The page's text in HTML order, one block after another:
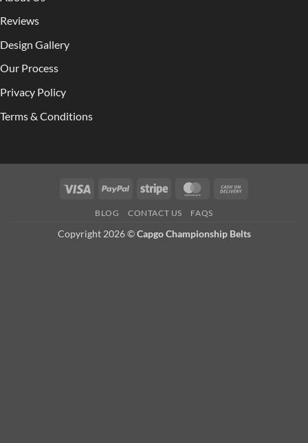
Reviews
Design Gallery
Our Process
Privacy Policy
Terms & Conditions
Visa PayPal Stripe MasterCard
BLOG CONTACT US FAQS
Copyright 2026 ©Capgo Championship Belts